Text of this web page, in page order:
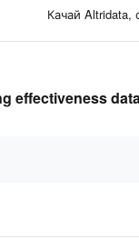
Качай Altridata,
effectiveness